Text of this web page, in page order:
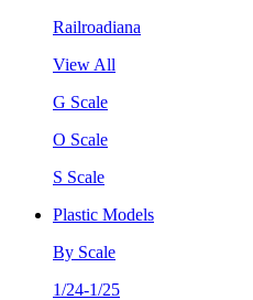
Railroadiana
View All
G Scale
O Scale
S Scale
Plastic Models
By Scale
1/24-1/25